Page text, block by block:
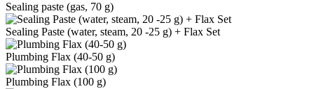
Sealing paste (gas, 70 g)
Sealing Paste (water, steam, 20 -25 g) + Flax Set
Plumbing Flax (40-50 g)
Plumbing Flax (100 g)